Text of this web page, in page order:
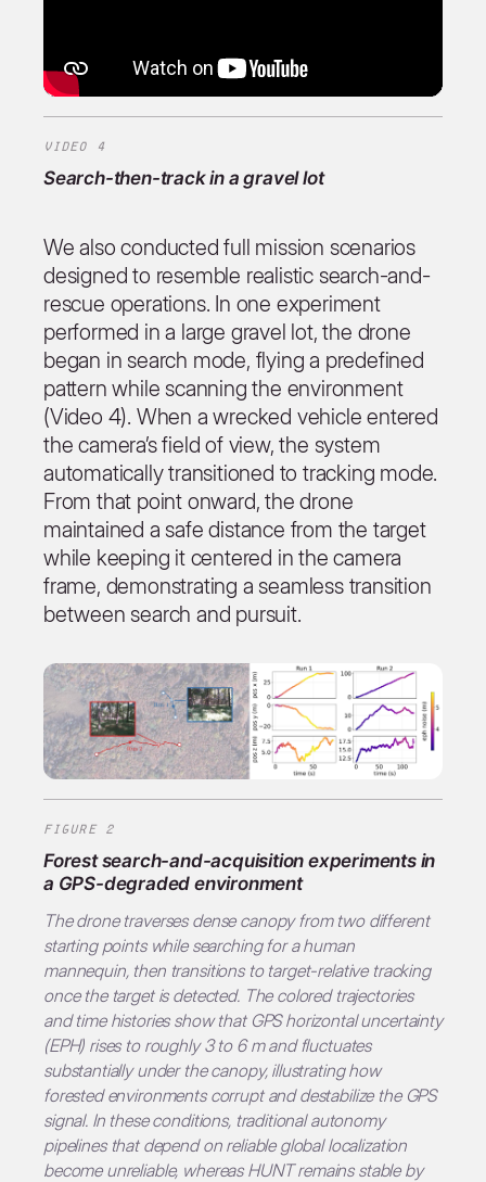
VIDEO 4
Search-then-track in a gravel lot
We also conducted full mission scenarios
designed to resemble realistic search-and-
rescue operations. In one experiment
performed in a large gravel lot, the drone
began in search mode, flying a predefined
pattern while scanning the environment
(Video 4). When a wrecked vehicle entered
the camera’s field of view, the system
automatically transitioned to tracking mode.
From that point onward, the drone
maintained a safe distance from the target
while keeping it centered in the camera
frame, demonstrating a seamless transition
between search and pursuit.
FIGURE 2
Forest search-and-acquisition experiments in
a GPS-degraded environment
The drone traverses dense canopy from two different
starting points while searching for a human
mannequin, then transitions to target-relative tracking
once the target is detected. The colored trajectories
and time histories show that GPS horizontal uncertainty
(EPH) rises to roughly 3 to 6 m and fluctuates
substantially under the canopy, illustrating how
forested environments corrupt and destabilize the GPS
signal. In these conditions, traditional autonomy
pipelines that depend on reliable global localization
become unreliable, whereas HUNTremains stable by